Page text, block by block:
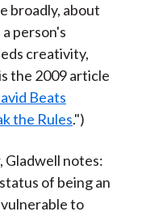
broadly, about
person's
creativity,
the 2009 article
Beats
the Rules.")
Gladwell notes:
of being an
to